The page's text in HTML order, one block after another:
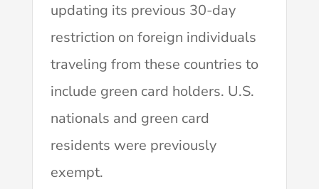
updating its previous 30-day
restriction on foreign individuals
traveling from these countries to
include green card holders. U.S.
nationals and green card
residents were previously
exempt.